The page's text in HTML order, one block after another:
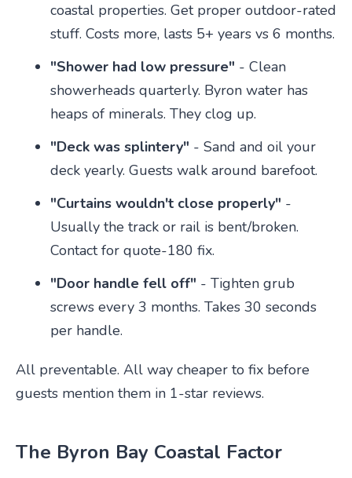
coastal properties. Get proper outdoor-rated
stuff. Costs more, lasts 5+ years vs 6 months.
"Shower had low pressure" - Clean
showerheads quarterly. Byron water has
heaps of minerals. They clog up.
"Deck was splintery" - Sand and oil your
deck yearly. Guests walk around barefoot.
"Curtains wouldn't close properly" -
Usually the track or rail is bent/broken.
Contact for quote-180 fix.
"Door handle fell off" - Tighten grub
screws every 3 months. Takes 30 seconds
per handle.
All preventable. All way cheaper to fix before
guests mention them in 1-star reviews.
The Byron Bay Coastal Factor